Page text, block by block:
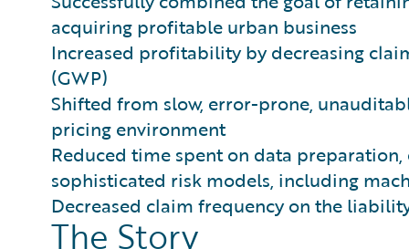
acquiring profitable urban business
Increased profitability by decreasing
(GWP)
Shifted from slow, error-prone,
pricing environment
Reduced time spent on data
sophisticated risk models, including
Decreased claim frequency on the
The Story